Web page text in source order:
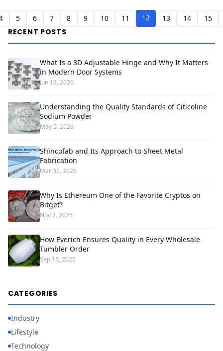
5 6 7 8 9 10 11 12 13 14 15
RECENT POSTS
What Is a 3D Adjustable Hinge and Why It Matters
in Modern Door Systems
Jun 13, 2026
Understanding the Quality Standards of Citicoline
Sodium Powder
May 5, 2026
Shincofab and Its Approach to Sheet Metal
Fabrication
Mar 30, 2026
Why Is Ethereum One of the Favorite Cryptos on
Bitget?
Nov 2, 2025
How Everich Ensures Quality in Every Wholesale
Tumbler Order
Sep 15, 2025
CATEGORIES
Industry
Lifestyle
Technology